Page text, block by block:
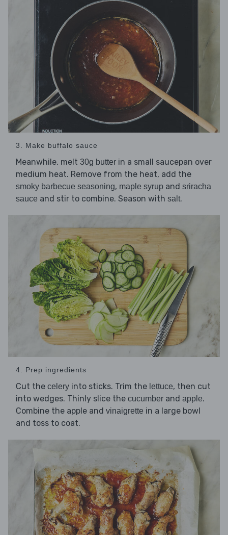
3. Make buffalo sauce
Meanwhile, melt 30g butter in a small saucepan over
medium heat. Remove from the heat, add the
smoky barbecue seasoning, maple syrup and sriracha
sauce and stir to combine. Season with salt.
4. Prep ingredients
Cut the celery into sticks. Trim the lettuce, then cut
into wedges. Thinly slice the cucumber and apple.
Combine the apple and vinaigrette in a large bowl
and toss to coat.